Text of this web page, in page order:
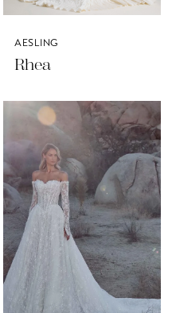
AESLING
Rhea